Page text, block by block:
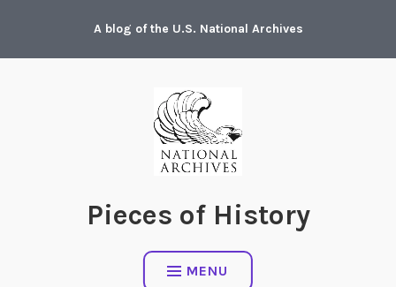
content
A blog of the U.S. National Archives
Pieces of History
MENU